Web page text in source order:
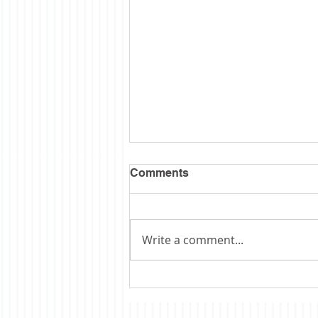
Obituary: Schopp
Comments
Write a comment...